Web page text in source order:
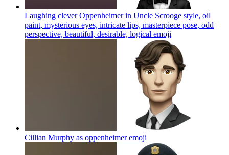
Laughing clever Oppenheimer in Uncle Scrooge style, oil
paint, mysterious eyes, intricate lips, masterpiece pose, odd
perspective, beautiful, desirable, logical emoji
Cillian Murphy as oppenheimeremoji